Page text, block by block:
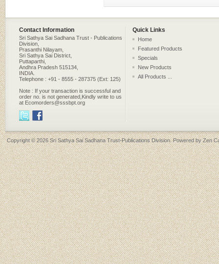
Contact Information Quick Links
Sri Sathya Sai Sadhana Trust - Publications
Division,
Prasanthi Nilayam,
Sri Sathya Sai District,
Puttaparthi,
Andhra Pradesh 515134,
INDIA.
Telephone : +91 - 8555 - 287375 (Ext: 125)
Note : If your transaction is successful and
order no. is not generated,Kindly write to us
at Ecomorders@sssbpt.org
Home
Featured Products
Specials
New Products
All Products ...
Copyright © 2026Sri Sathya Sai Sadhana Trust-Publications Division. Powered byZen